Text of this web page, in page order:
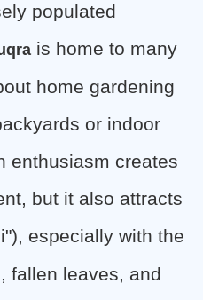
populated
is home to many
home gardening
or indoor
enthusiasm creates
but it also attracts
especially with the
fallen leaves, and